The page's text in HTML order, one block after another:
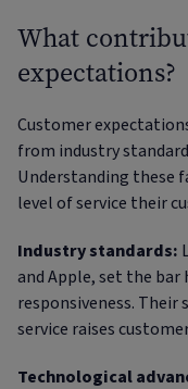
What
expectations?
Customer
from industry
Understanding these
level of service their
Industry standards:
and Apple, set the bar
responsiveness. Their
service raises
Technological